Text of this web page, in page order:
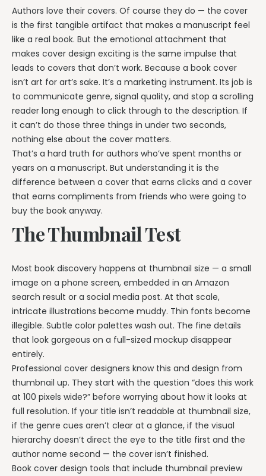
Authors love their covers. Of course they do — the cover
is the first tangible artifact that makes a manuscript feel
like a real book. But the emotional attachment that
makes cover design exciting is the same impulse that
leads to covers that don’t work. Because a book cover
isn’t art for art’s sake. It’s a marketing instrument. Its job is
to communicate genre, signal quality, and stop a scrolling
reader long enough to click through to the description. If
it can’t do those three things in under two seconds,
nothing else about the cover matters.
That’s a hard truth for authors who’ve spent months or
years on a manuscript. But understanding it is the
difference between a cover that earns clicks and a cover
that earns compliments from friends who were going to
buy the book anyway.
The Thumbnail Test
Most book discovery happens at thumbnail size — a small
image on a phone screen, embedded in an Amazon
search result or a social media post. At that scale,
intricate illustrations become muddy. Thin fonts become
illegible. Subtle color palettes wash out. The fine details
that look gorgeous on a full-sized mockup disappear
entirely.
Professional cover designers know this and design from
thumbnail up. They start with the question “does this work
at 100 pixels wide?” before worrying about how it looks at
full resolution. If your title isn’t readable at thumbnail size,
if the genre cues aren’t clear at a glance, if the visual
hierarchy doesn’t direct the eye to the title first and the
author name second — the cover isn’t finished.
Book cover design tools that include thumbnail preview